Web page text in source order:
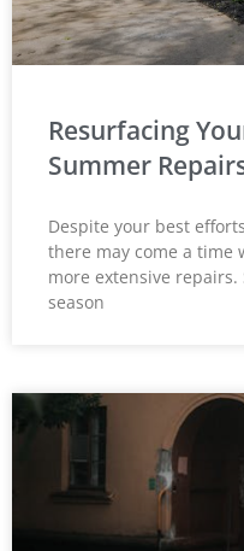
Resurfacing
Summer
Despite your best
there may come a time
more extensive
season